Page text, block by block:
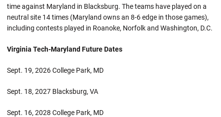
time against Maryland in Blacksburg. The teams have played on a
neutral site 14 times (Maryland owns an 8-6 edge in those games),
including contests played in Roanoke, Norfolk and Washington, D.C.
Virginia Tech-Maryland Future Dates
Sept. 19, 2026 College Park, MD
Sept. 18, 2027 Blacksburg, VA
Sept. 16, 2028 College Park, MD